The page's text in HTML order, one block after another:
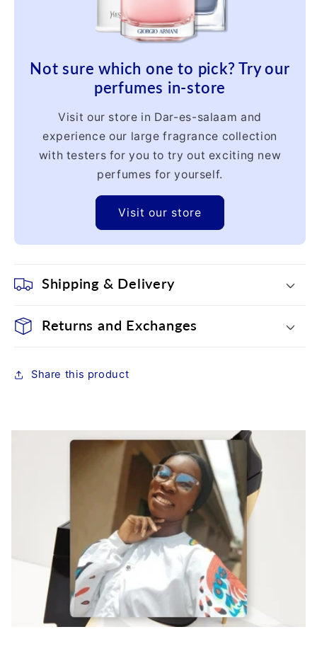
Not sure which one to pick? Try our
perfumes in-store
Visit our store in Dar-es-salaam and
experience our large fragrance collection
with testers for you to try out exciting new
perfumes for yourself.
Visit our store
Shipping & Delivery
Returns and Exchanges
Share this product